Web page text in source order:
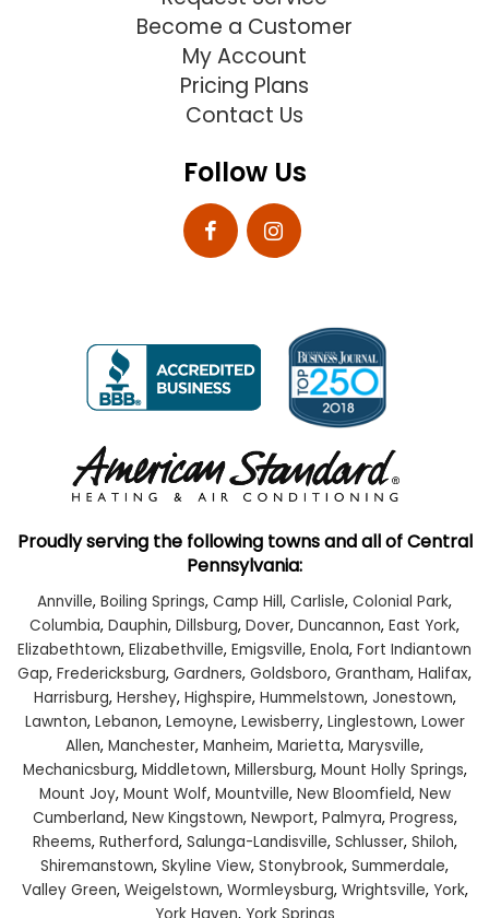
Become a Customer
My Account
Pricing Plans
Contact Us
Follow Us
Proudly serving the following towns and all of Central
Pennsylvania:
Annville, Boiling Springs, Camp Hill, Carlisle, Colonial Park,
Columbia, Dauphin, Dillsburg, Dover, Duncannon, East York,
Elizabethtown, Elizabethville, Emigsville, Enola, Fort Indiantown
Gap, Fredericksburg, Gardners, Goldsboro, Grantham, Halifax,
Harrisburg, Hershey, Highspire, Hummelstown, Jonestown,
Lawnton, Lebanon, Lemoyne, Lewisberry, Linglestown, Lower
Allen, Manchester, Manheim, Marietta, Marysville,
Mechanicsburg, Middletown, Millersburg, Mount Holly Springs,
Mount Joy, Mount Wolf, Mountville, New Bloomfield, New
Cumberland, New Kingstown, Newport, Palmyra, Progress,
Rheems, Rutherford, Salunga-Landisville, Schlusser, Shiloh,
Shiremanstown, Skyline View, Stonybrook, Summerdale,
Valley Green, Weigelstown, Wormleysburg, Wrightsville, York,